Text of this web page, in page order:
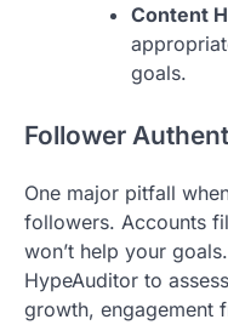
Content
goals.
Follower
One major pitfall
followers. Accounts
won’t help your
HypeAuditor to
growth, engagement